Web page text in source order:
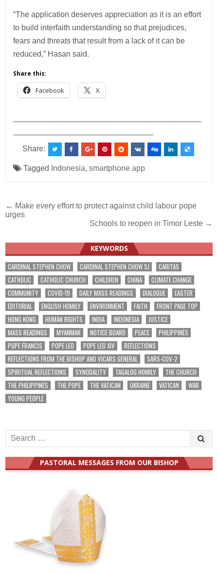
“The application deserves appreciation as it is an effort
to build interfaith understanding so that prejudices,
fears and threats that result from a lack of it can be
reduced,” Hasan said.
Share this:
Facebook X
Share:
Tagged Indonesia,smartphone app
Post
navigation
← Make every effort to protect against child labour pope
urges
Schools to reopen in Timor Leste →
KEYWORDS
CARDINAL STEPHEN CHOW CARDINAL STEPHEN CHOW SJ
CARITAS
CATHOLIC
CATHOLIC CHURCH CHILDREN CHINA
CLIMATE CHANGE
COMMUNITY
COVID-19 DAILY MASS READINGS DIALOGUE
EASTER
EDITORIAL
ENGLISH HOMILY ENVIRONMENT FAITH
FRONT PAGE TOP
HONG KONG
HUMAN RIGHTS INDIA INDONESIA
JUSTICE
MASS READINGS
MYANMAR NOTICE BOARD PEACE
PHILIPPINES
POPE FRANCIS
POPE LEO POPE LEO XIV
REFLECTIONS
REFLECTIONS FROM THE BISHOP AND VICARS GENERAL
SARS-COV-2
SPIRITUAL REFLECTIONS
SYNODALITY TAGALOG HOMILY
THE CHURCH
THE PHILIPPINES
THE POPE THE VATICAN UKRAINE VATICAN
WAR
YOUNG PEOPLE
Search
for:
PASTORAL MESSAGES FROM OUR BISHOP